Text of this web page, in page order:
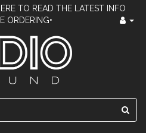
TO READ THE LATEST INFO
ORDERING•